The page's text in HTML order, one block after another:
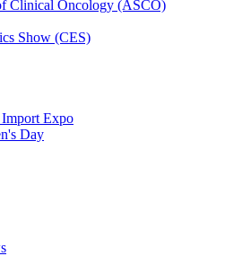
Clinical Oncology (ASCO)
Show (CES)
Expo
Day